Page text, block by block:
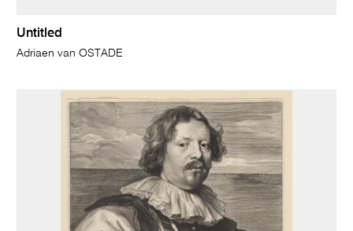
Untitled
Adriaen van OSTADE